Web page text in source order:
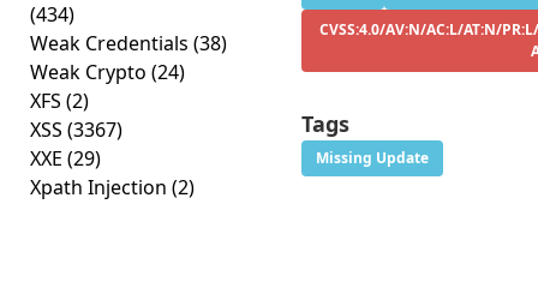
(434)
Weak Credentials (38)
Weak Crypto (24)
XFS (2)
XSS (3367)
XXE (29)
Xpath Injection (2)
CVSS:4.0/AV:N/AC:L/AT:N/
Tags
Missing Update